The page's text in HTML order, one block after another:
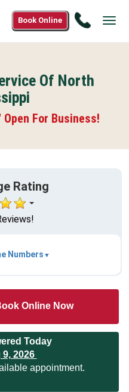
Call
Book Online
Of North
Open For Business!
Rating
Numbers
Online Now
Today
2026
appointment.